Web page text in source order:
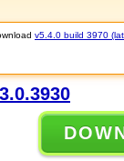
v5.4.0 build 3970